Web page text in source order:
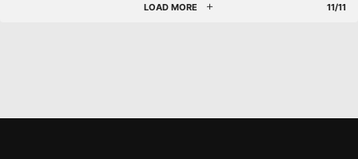
LOAD MORE 11/11